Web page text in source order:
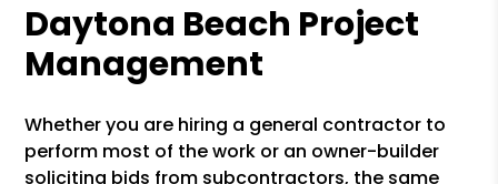
Daytona Beach Project
Management
Whether you are hiring a general contractor to
perform most of the work or an owner-builder
soliciting bids from subcontractors, the same